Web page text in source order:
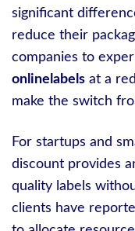
significant
reduce their
companies to
onlinelabels at a
make the switch
For startups and
discount provides
quality labels
clients have